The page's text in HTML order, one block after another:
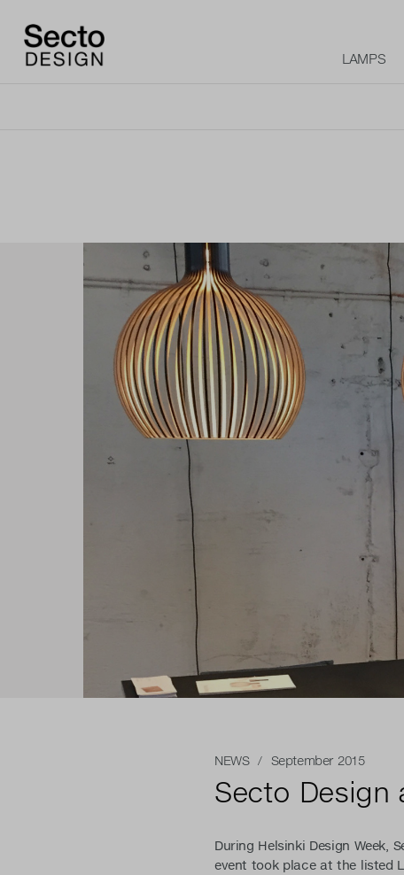
LAMPS
NEWS/ September 2015
Secto Design
During Helsinki Design Week,
event took place at the listed